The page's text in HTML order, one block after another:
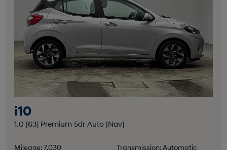
i10
1.0 [63] Premium 5dr Auto [Nav]
Mileage: 7,030
Transmission: Automatic